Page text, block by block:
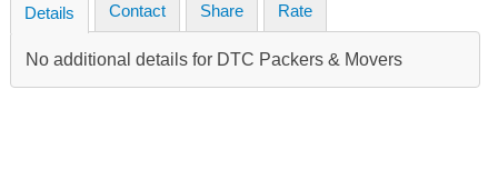
Details Contact Share Rate
No additional details for DTC Packers & Movers